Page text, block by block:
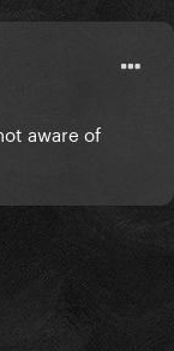
aware of